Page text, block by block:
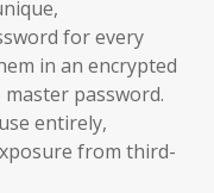
for every
in an encrypted
password.
entirely,
from third-